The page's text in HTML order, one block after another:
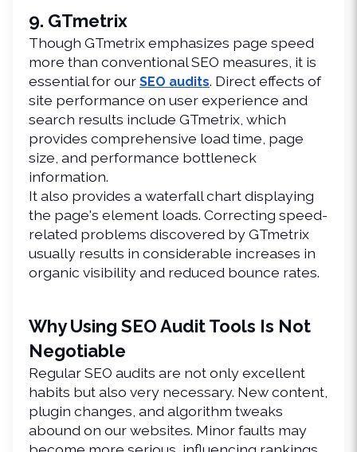
9. GTmetrix
Though GTmetrix emphasizes page speed
more than conventional SEO measures, it is
essential for our SEO audits. Direct effects of
site performance on user experience and
search results include GTmetrix, which
provides comprehensive load time, page
size, and performance bottleneck
information.
It also provides a waterfall chart displaying
the page's element loads. Correcting speed-
related problems discovered by GTmetrix
usually results in considerable increases in
organic visibility and reduced bounce rates.
Why Using SEO Audit Tools Is Not
Negotiable
Regular SEO audits are not only excellent
habits but also very necessary. New content,
plugin changes, and algorithm tweaks
abound on our websites. Minor faults may